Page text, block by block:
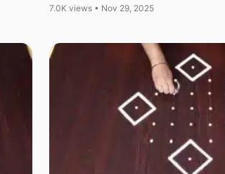
7.0K views • Nov 29, 2025